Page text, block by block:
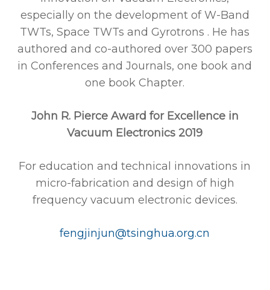
especially on the development of W-Band
TWTs, Space TWTs and Gyrotrons . He has
authored and co-authored over 300 papers
in Conferences and Journals, one book and
one book Chapter.
John R. Pierce Award for Excellence in
Vacuum Electronics 2019
For education and technical innovations in
micro-fabrication and design of high
frequency vacuum electronic devices.
fengjinjun@tsinghua.org.cn